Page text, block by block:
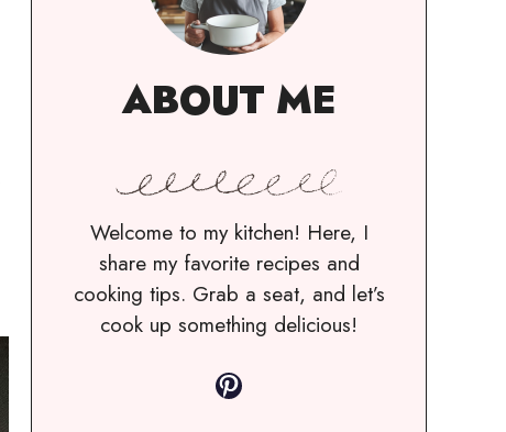
ABOUT ME
Welcome to my kitchen! Here, I
share my favorite recipes and
cooking tips. Grab a seat, and let’s
cook up something delicious!
Pinterest